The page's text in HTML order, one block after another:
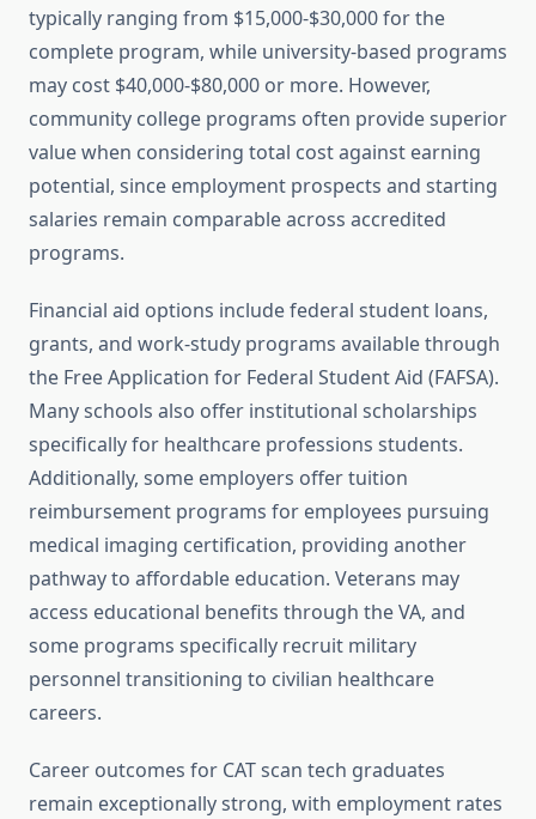
typically ranging from $15,000-$30,000 for the
complete program, while university-based programs
may cost $40,000-$80,000 or more. However,
community college programs often provide superior
value when considering total cost against earning
potential, since employment prospects and starting
salaries remain comparable across accredited
programs.
Financial aid options include federal student loans,
grants, and work-study programs available through
the Free Application for Federal Student Aid (FAFSA).
Many schools also offer institutional scholarships
specifically for healthcare professions students.
Additionally, some employers offer tuition
reimbursement programs for employees pursuing
medical imaging certification, providing another
pathway to affordable education. Veterans may
access educational benefits through the VA, and
some programs specifically recruit military
personnel transitioning to civilian healthcare
careers.
Career outcomes for CAT scan tech graduates
remain exceptionally strong, with employment rates